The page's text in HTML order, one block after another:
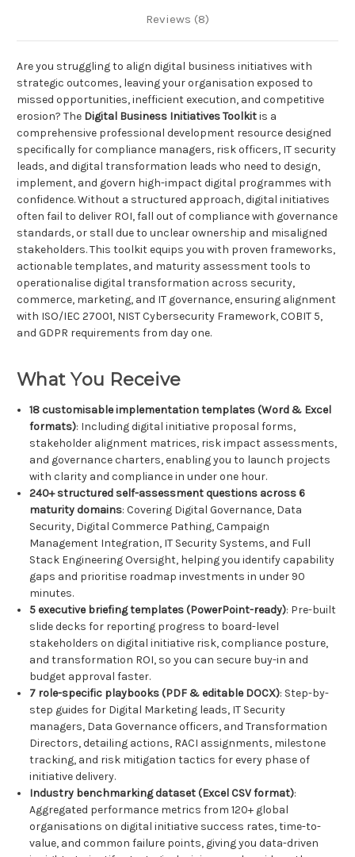
Reviews (8)
Are you struggling to align digital business initiatives with
strategic outcomes, leaving your organisation exposed to
missed opportunities, inefficient execution, and competitive
erosion? The Digital Business Initiatives Toolkitis a
comprehensive professional development resource designed
specifically for compliance managers, risk officers, IT security
leads, and digital transformation leads who need to design,
implement, and govern high-impact digital programmes with
confidence. Without a structured approach, digital initiatives
often fail to deliver ROI, fall out of compliance with governance
standards, or stall due to unclear ownership and misaligned
stakeholders. This toolkit equips you with proven frameworks,
actionable templates, and maturity assessment tools to
operationalise digital transformation across security,
commerce, marketing, and IT governance, ensuring alignment
with ISO/IEC 27001, NIST Cybersecurity Framework, COBIT 5,
and GDPR requirements from day one.
What You Receive
18 customisable implementation templates (Word & Excel
formats): Including digital initiative proposal forms,
stakeholder alignment matrices, risk impact assessments,
and governance charters, enabling you to launch projects
with clarity and compliance in under one hour.
240+ structured self-assessment questions across 6
maturity domains: Covering Digital Governance, Data
Security, Digital Commerce Pathing, Campaign
Management Integration, IT Security Systems, and Full
Stack Engineering Oversight, helping you identify capability
gaps and prioritise roadmap investments in under 90
minutes.
5 executive briefing templates (PowerPoint-ready): Pre-built
slide decks for reporting progress to board-level
stakeholders on digital initiative risk, compliance posture,
and transformation ROI, so you can secure buy-in and
budget approval faster.
7 role-specific playbooks (PDF & editable DOCX): Step-by-
step guides for Digital Marketing leads, IT Security
managers, Data Governance officers, and Transformation
Directors, detailing actions, RACI assignments, milestone
tracking, and risk mitigation tactics for every phase of
initiative delivery.
Industry benchmarking dataset (Excel CSV format):
Aggregated performance metrics from 120+ global
organisations on digital initiative success rates, time-to-
value, and common failure points, giving you data-driven